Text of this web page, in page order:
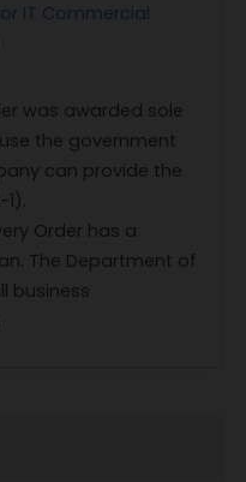
IT Commercial
was awarded sole
the government
can provide the
Order has a
The Department of
business